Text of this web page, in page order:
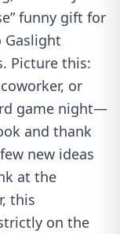
funny gift for
Gaslight
Picture this:
or
game night—
and thank
new ideas
at the
this
on the